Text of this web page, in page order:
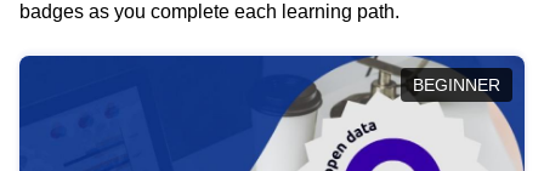
badges as you complete each learning path.
BEGINNER